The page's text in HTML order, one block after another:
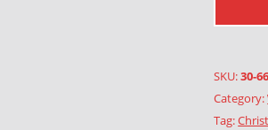
SKU:30-
Category:
Tag: